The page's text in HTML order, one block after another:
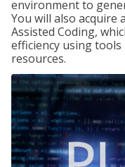
environment to
You will also acquire
Assisted Coding,
efficiency using tools
resources.